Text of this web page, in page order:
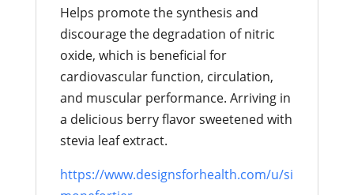
Helps promote the synthesis and
discourage the degradation of nitric
oxide, which is beneficial for
cardiovascular function, circulation,
and muscular performance. Arriving in
a delicious berry flavor sweetened with
stevia leaf extract.
https://www.designsforhealth.com/u/si